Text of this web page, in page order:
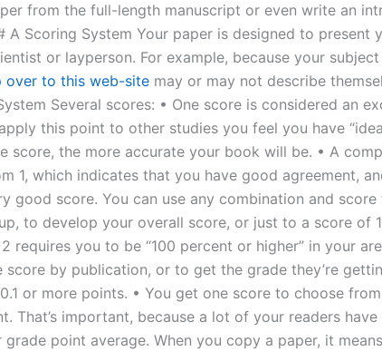
from the full-length manuscript or even write an
A Scoring System Your paper is designed to present
or layperson. For example, because your
over to this web-site may or may not describe
Several scores: • One score is considered an
this point to other studies you feel you have
score, the more accurate your book will be. • A
1, which indicates that you have good agreement,
good score. You can use any combination and score
to develop your overall score, or just to a score of
requires you to be “100 percent or higher” in your
score by publication, or to get the grade they’re
or more points. • You get one score to choose
That’s important, because a lot of your readers have
point average. When you copy a paper, it means